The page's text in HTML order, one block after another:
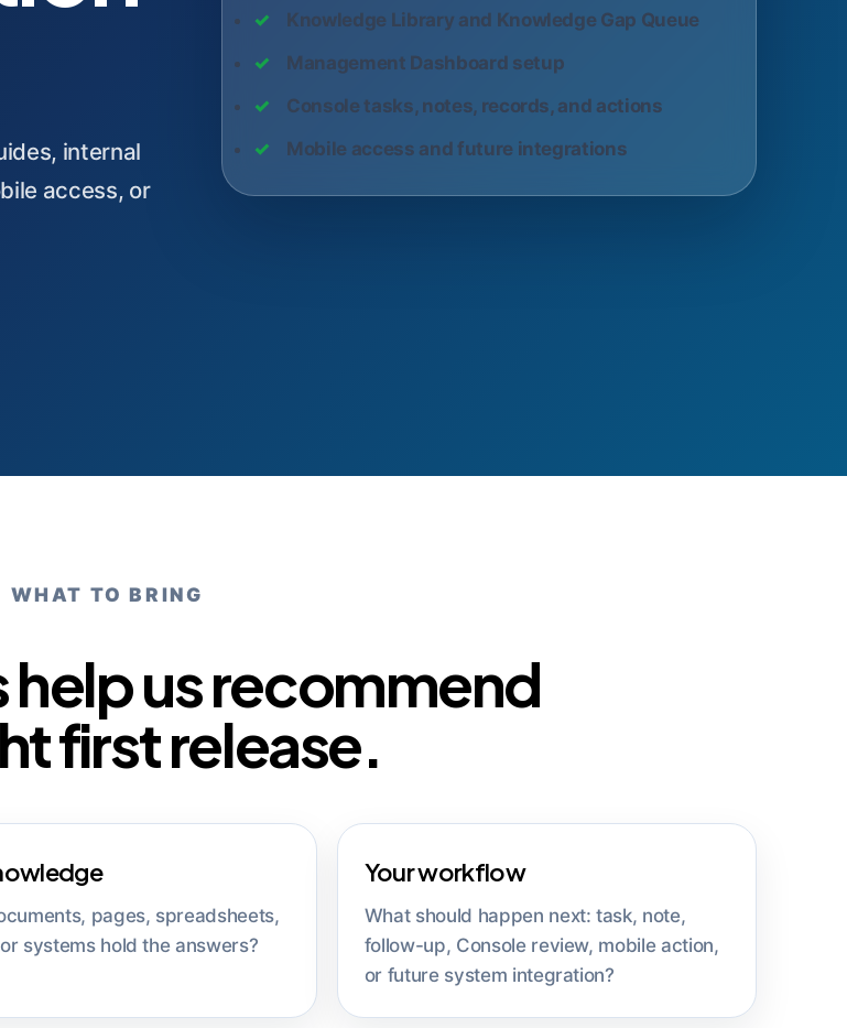
internal
access, or
Knowledge Library and Knowledge Gap Queue
Management Dashboard setup
Console tasks, notes, records, and actions
Mobile access and future integrations
WHAT TO BRING
help us recommend
first release.
pages, spreadsheets,
systems hold the answers?
Your workflow
What should happen next: task, note,
follow-up, Console review, mobile action,
or future system integration?